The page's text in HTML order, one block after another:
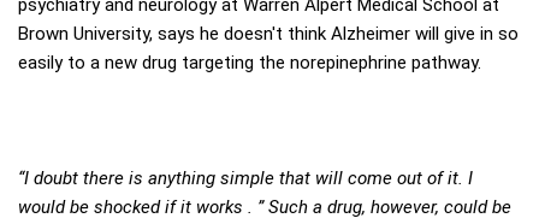
psychiatry and neurology at Warren Alpert Medical School at
Brown University, says he doesn't think Alzheimer will give in so
easily to a new drug targeting the norepinephrine pathway.
“I doubt there is anything simple that will come out of it. I
would be shocked if it works . ” Such a drug, however, could be